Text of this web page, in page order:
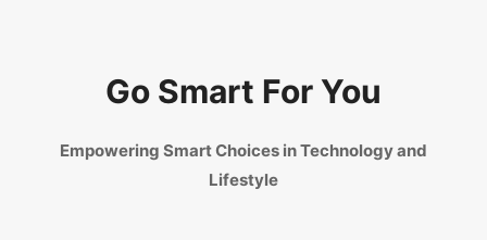
Go Smart For You
Empowering Smart Choices in Technology and
Lifestyle